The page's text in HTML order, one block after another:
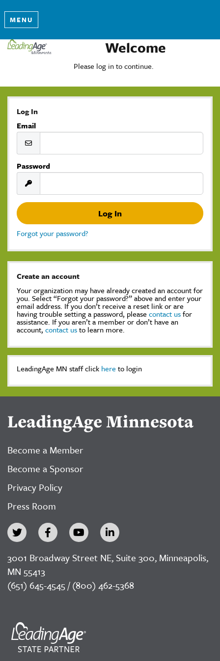
MENU
Welcome
Please log in to continue.
Log In
Email
Password
Forgot your password?
Create an account
Your organization may have already created an account for
you. Select “Forgot your password?” above and enter your
email address. If you don’t receive a reset link or are
having trouble setting a password, please contact usfor
assistance. If you aren’t a member or don’t have an
account, contact usto learn more.
LeadingAge MN staff click here to login
LeadingAge Minnesota
Become a Member
Become a Sponsor
Privacy Policy
Press Room
3001 Broadway Street NE, Suite 300, Minneapolis,
MN 55413
(651) 645-4545 / (800) 462-5368